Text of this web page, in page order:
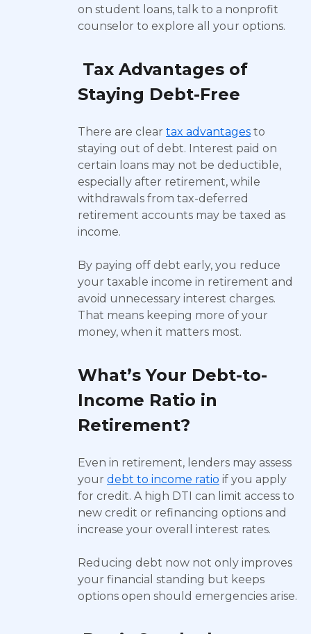
on student loans, talk to a nonprofit
counselor to explore all your options.
Tax Advantages of
Staying Debt-Free
There are clear tax advantages to
staying out of debt. Interest paid on
certain loans may not be deductible,
especially after retirement, while
withdrawals from tax-deferred
retirement accounts may be taxed as
income.
By paying off debt early, you reduce
your taxable income in retirement and
avoid unnecessary interest charges.
That means keeping more of your
money, when it matters most.
What’s Your Debt-to-
Income Ratio in
Retirement?
Even in retirement, lenders may assess
your debt to income ratio if you apply
for credit. A high DTI can limit access to
new credit or refinancing options and
increase your overall interest rates.
Reducing debt now not only improves
your financial standing but keeps
options open should emergencies arise.